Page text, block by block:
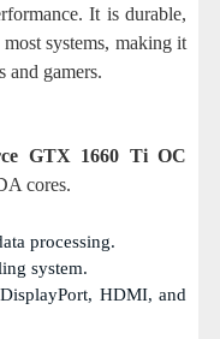
It is durable,
systems, making it
and gamers.
GTX 1660 Ti OC
cores.
processing.
system.
HDMI, and